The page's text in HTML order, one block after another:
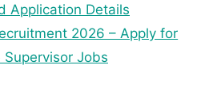
Application Details
2026 – Apply for
Jobs